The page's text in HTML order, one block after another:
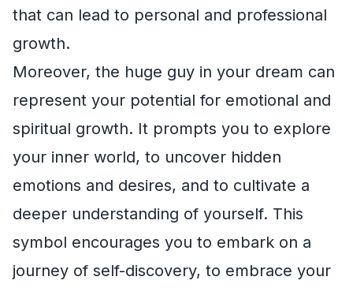
that can lead to personal and professional
growth.
Moreover, the huge guy in your dream can
represent your potential for emotional and
spiritual growth. It prompts you to explore
your inner world, to uncover hidden
emotions and desires, and to cultivate a
deeper understanding of yourself. This
symbol encourages you to embark on a
journey of self-discovery, to embrace your